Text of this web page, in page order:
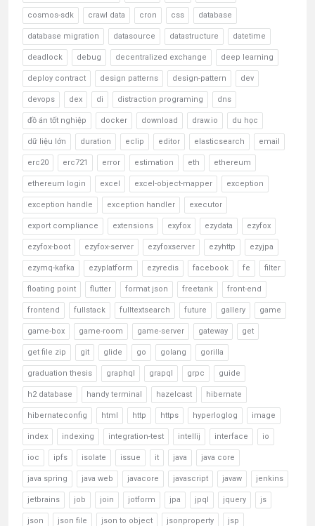
cosmos-sdk crawl data cron css database
database migration datasource datastructure datetime
deadlock debug decentralized exchange deep learning
deploy contract design patterns design-pattern dev
devops dex di distraction programing dns
đồ án tốt nghiệp docker download draw.io du học
dữ liệu lớn duration eclip editor elasticsearch email
erc20 erc721 error estimation eth ethereum
ethereum login excel excel-object-mapper exception
exception handle exception handler executor
export compliance extensions exyfox ezydata ezyfox
ezyfox-boot ezyfox-server ezyfoxserver ezyhttp ezyjpa
ezymq-kafka ezyplatform ezyredis facebook fe filter
floating point flutter format json freetank front-end
frontend fullstack fulltextsearch future gallery game
game-box game-room game-server gateway get
get file zip git glide go golang gorilla
graduation thesis graphql grapql grpc guide
h2 database handy terminal hazelcast hibernate
hibernateconfig html http https hyperloglog image
index indexing integration-test intellij interface io
ioc ipfs isolate issue it java java core
java spring java web javacore javascript javaw jenkins
jetbrains job join jotform jpa jpql jquery js
json json file json to object jsonproperty jsp